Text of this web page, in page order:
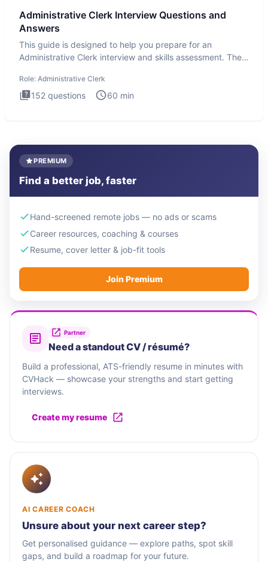
Administrative Clerk Interview Questions and
Answers
This guide is designed to help you prepare for an
Administrative Clerk interview and skills assessment. The
Role: Administrative Clerk
152 questions 60 min
PREMIUM
Find a better job, faster
Hand-screened remote jobs — no ads or scams
Career resources, coaching & courses
Resume, cover letter & job-fit tools
Join Premium
Partner
Need a standout CV / résumé?
Build a professional, ATS-friendly resume in minutes with
CVHack — showcase your strengths and start getting
interviews.
Create my resume
AI CAREER COACH
Unsure about your next career step?
Get personalised guidance — explore paths, spot skill
gaps, and build a roadmap for your future.